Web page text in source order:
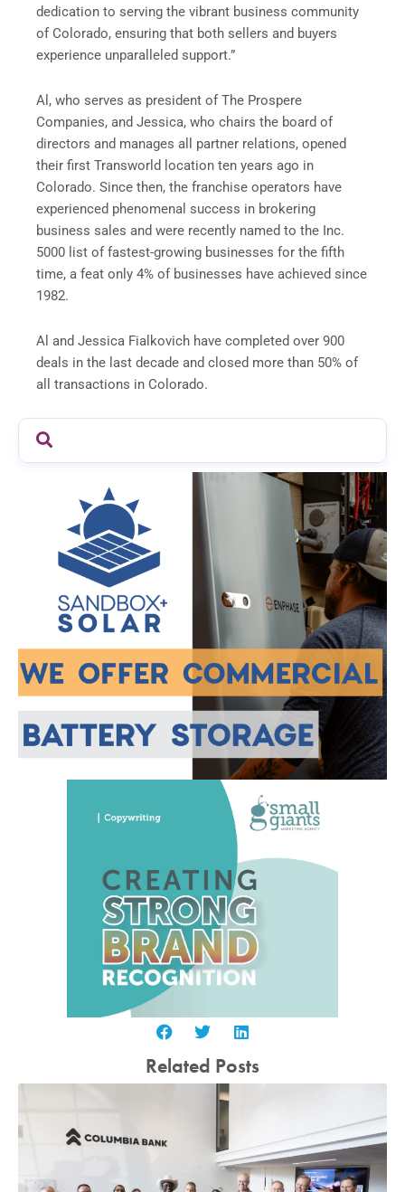
dedication to serving the vibrant business community
of Colorado, ensuring that both sellers and buyers
experience unparalleled support.”
Al, who serves as president of The Prospere
Companies, and Jessica, who chairs the board of
directors and manages all partner relations, opened
their first Transworld location ten years ago in
Colorado. Since then, the franchise operators have
experienced phenomenal success in brokering
business sales and were recently named to the Inc.
5000 list of fastest-growing businesses for the fifth
time, a feat only 4% of businesses have achieved since
1982.
Al and Jessica Fialkovich have completed over 900
deals in the last decade and closed more than 50% of
all transactions in Colorado.
Related Posts